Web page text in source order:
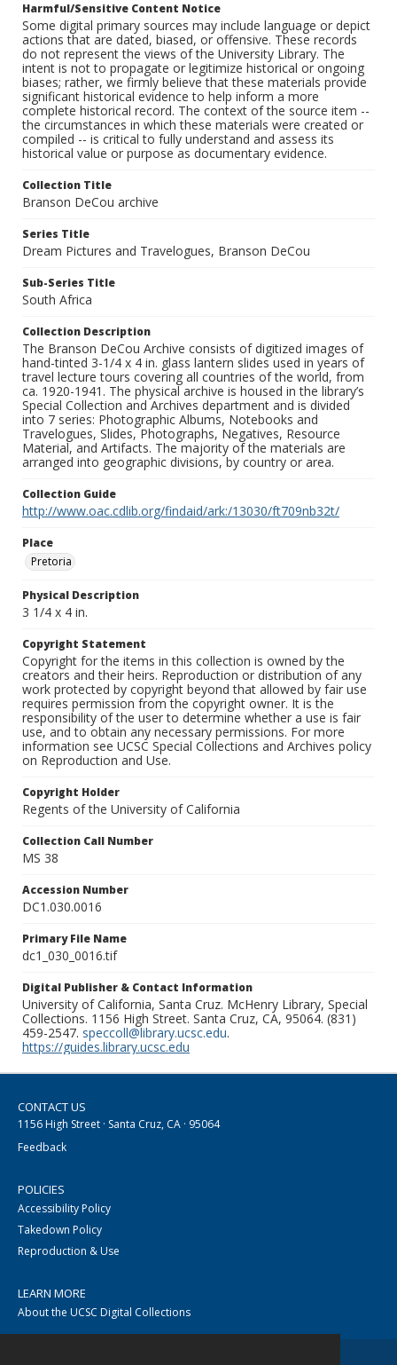
Harmful/Sensitive Content Notice
Some digital primary sources may include language or depict
actions that are dated, biased, or offensive. These records
do not represent the views of the University Library. The
intent is not to propagate or legitimize historical or ongoing
biases; rather, we firmly believe that these materials provide
significant historical evidence to help inform a more
complete historical record. The context of the source item --
the circumstances in which these materials were created or
compiled -- is critical to fully understand and assess its
historical value or purpose as documentary evidence.
Collection Title
Branson DeCou archive
Series Title
Dream Pictures and Travelogues, Branson DeCou
Sub-Series Title
South Africa
Collection Description
The Branson DeCou Archive consists of digitized images of
hand-tinted 3-1/4 x 4 in. glass lantern slides used in years of
travel lecture tours covering all countries of the world, from
ca. 1920-1941. The physical archive is housed in the library’s
Special Collection and Archives department and is divided
into 7 series: Photographic Albums, Notebooks and
Travelogues, Slides, Photographs, Negatives, Resource
Material, and Artifacts. The majority of the materials are
arranged into geographic divisions, by country or area.
Collection Guide
http://www.oac.cdlib.org/findaid/ark:/13030/ft709nb32t/
Place
Pretoria
Physical Description
3 1/4 x 4 in.
Copyright Statement
Copyright for the items in this collection is owned by the
creators and their heirs. Reproduction or distribution of any
work protected by copyright beyond that allowed by fair use
requires permission from the copyright owner. It is the
responsibility of the user to determine whether a use is fair
use, and to obtain any necessary permissions. For more
information see UCSC Special Collections and Archives policy
on Reproduction and Use.
Copyright Holder
Regents of the University of California
Collection Call Number
MS 38
Accession Number
DC1.030.0016
Primary File Name
dc1_030_0016.tif
Digital Publisher & Contact Information
University of California, Santa Cruz. McHenry Library, Special
Collections. 1156 High Street. Santa Cruz, CA, 95064. (831)
459-2547. speccoll@library.ucsc.edu.
https://guides.library.ucsc.edu
CONTACT US
1156 High Street · Santa Cruz, CA · 95064
Feedback
POLICIES
Accessibility Policy
Takedown Policy
Reproduction & Use
LEARN MORE
About the UCSC Digital Collections